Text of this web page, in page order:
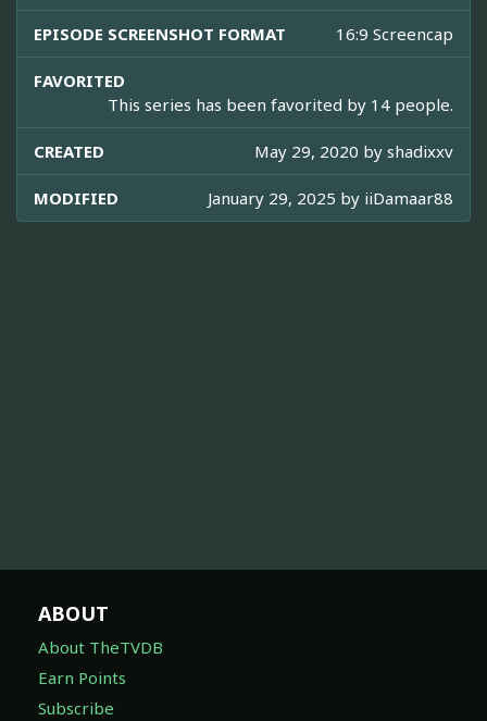
EPISODE SCREENSHOT FORMAT 16:9 Screencap
FAVORITED
This series has been favorited by 14 people.
CREATED May 29, 2020 by shadixxv
MODIFIED January 29, 2025 by iiDamaar88
ABOUT
About TheTVDB
Earn Points
Subscribe